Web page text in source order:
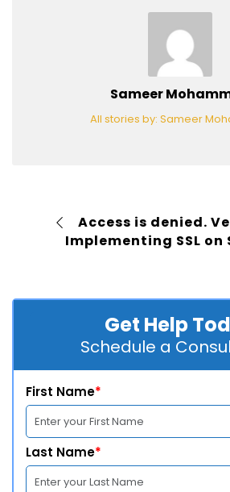
Sameer
All stories by: Sameer
Get Help
Schedule a
First Name*
Last Name*